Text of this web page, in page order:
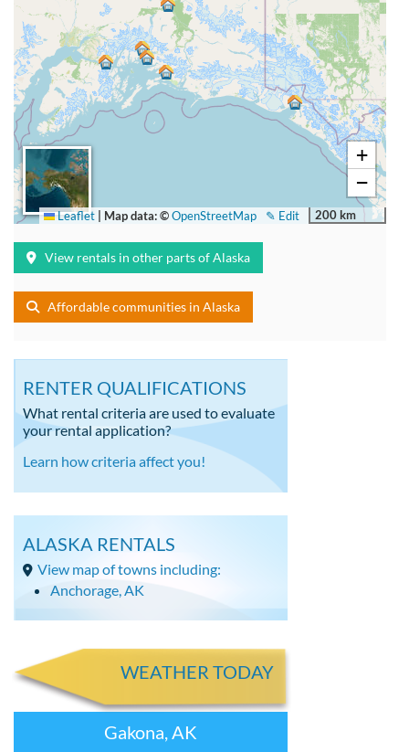
+
−
200 km
✎ Edit
Leaflet Map data: ©OpenStreetMap
View rentals in other parts of Alaska
Affordable communities in Alaska
RENTER QUALIFICATIONS
What rental criteria are used to evaluate
your rental application?
Learn how criteria affect you!
ALASKA RENTALS
View map of towns including:
Anchorage, AK
WEATHER TODAY
Gakona, AK